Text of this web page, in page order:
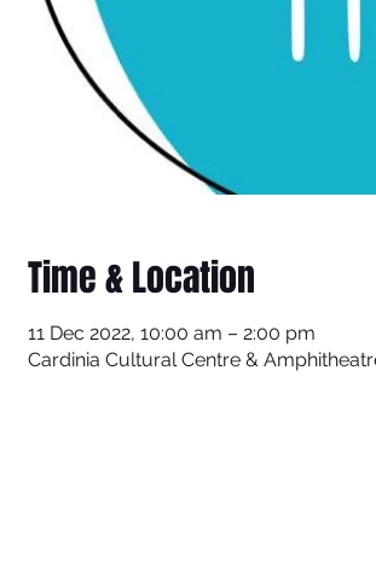
Time & Location
11 Dec 2022, 10:00 am – 2:00 pm
Cardinia Cultural Centre &